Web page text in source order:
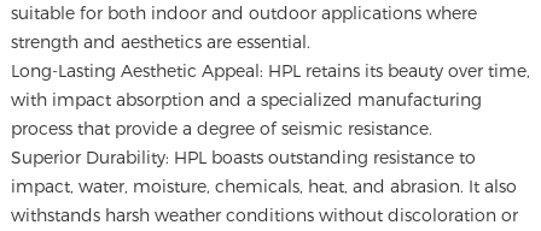
suitable for both indoor and outdoor applications where
strength and aesthetics are essential.
Long-Lasting Aesthetic Appeal: HPL retains its beauty over time,
with impact absorption and a specialized manufacturing
process that provide a degree of seismic resistance.
Superior Durability: HPL boasts outstanding resistance to
impact, water, moisture, chemicals, heat, and abrasion. It also
withstands harsh weather conditions without discoloration or